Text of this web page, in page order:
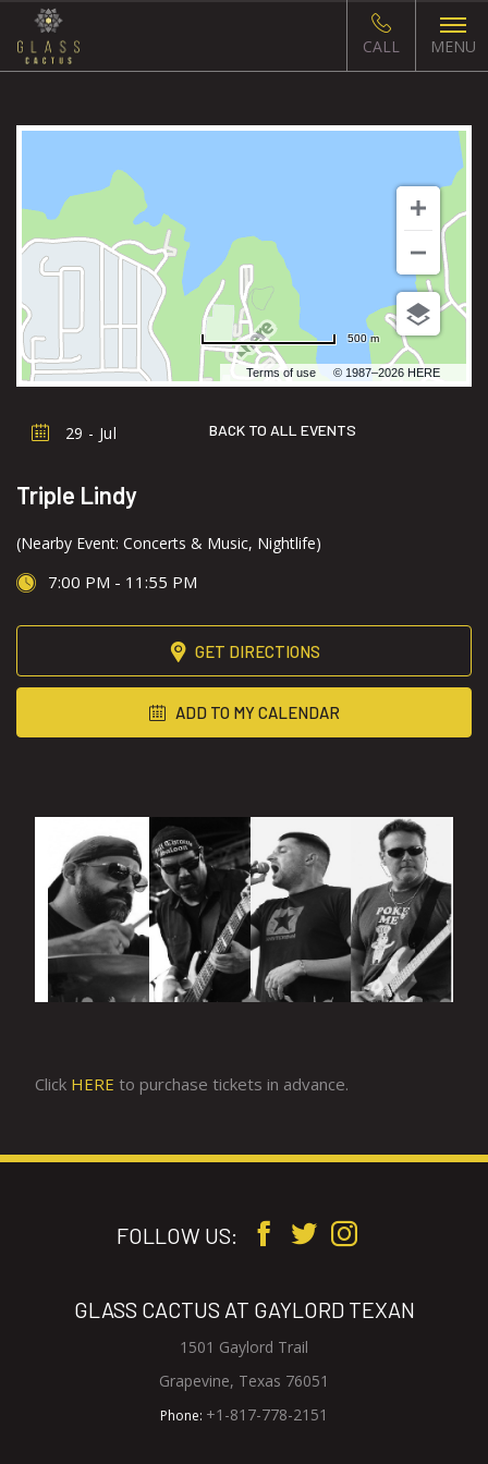
CALL MENU
Terms of use © 1987–2026 HERE
500 m
29 - Jul BACK TO ALL EVENTS
Triple Lindy
(Nearby Event: Concerts & Music, Nightlife)
7:00 PM - 11:55 PM
GET DIRECTIONS
ADD TO MY CALENDAR
Click HERE to purchase tickets in advance.
FOLLOW US:
GLASS CACTUS AT GAYLORD TEXAN
1501 Gaylord Trail
Grapevine, Texas 76051
Phone: +1-817-778-2151